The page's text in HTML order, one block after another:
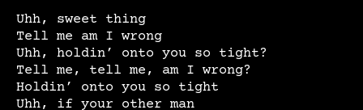
Uhh, sweet thing
Tell me am I wrong
Uhh, holdin’ onto you so tight?
Tell me, tell me, am I wrong?
Holdin’ onto you so tight
Uhh, if your other man